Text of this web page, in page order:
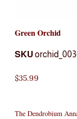
Green Orchid
SKU orchid_003
$35.99
The Dendrobium